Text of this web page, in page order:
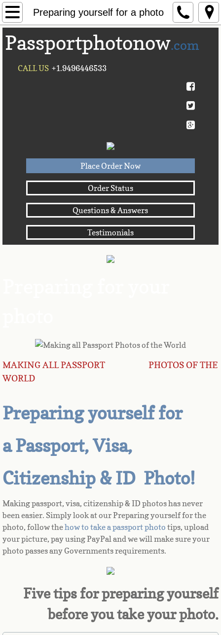
Preparing yourself for a photo
Home
About Us
Contact Us
American Samoa
Andorra
Angola
Argentina
Armenia
Australia
Austria
Bahrain
Bangladesh
Barbuda
Belarus
Passportphotonow.com
CALL US +1.9496446533
Place Order Now
Order Status
Questions & Answers
Testimonials
MAKING ALL PASSPORT PHOTOS OF THE
WORLD
Preparing yourself for
a Passport, Visa,
Citizenship & ID Photo!
Making passport, visa, citizenship & ID photos has never
been easier. Simply look at our Preparing yourself for the
photo, follow thehow to take a passport photo tips, upload
your picture, pay using PayPal and we will make sure your
photo passes any Governments requirements.
Five tips for preparing yourself
before you take your photo.